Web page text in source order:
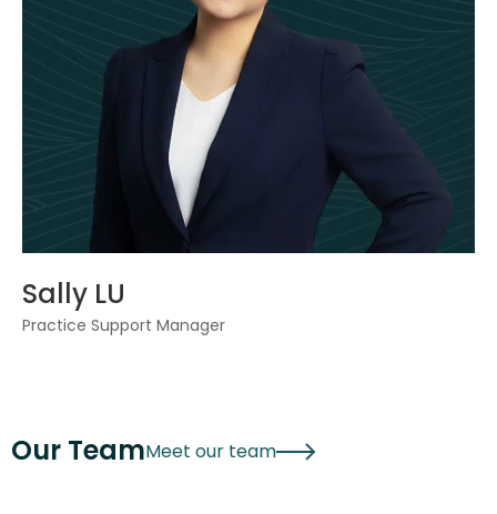
Sally LU
Practice Support Manager
Our TeamMeet our team